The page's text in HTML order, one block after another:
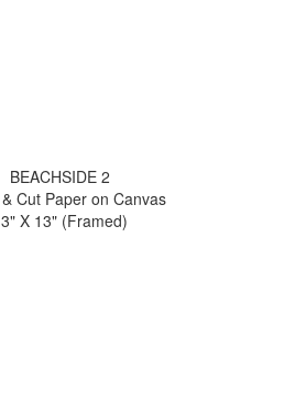
BEACHSIDE 2
Cut Paper on Canvas
X 13" (Framed)